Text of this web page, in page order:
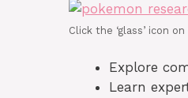
Click the ‘glass’ icon
Explore
Learn